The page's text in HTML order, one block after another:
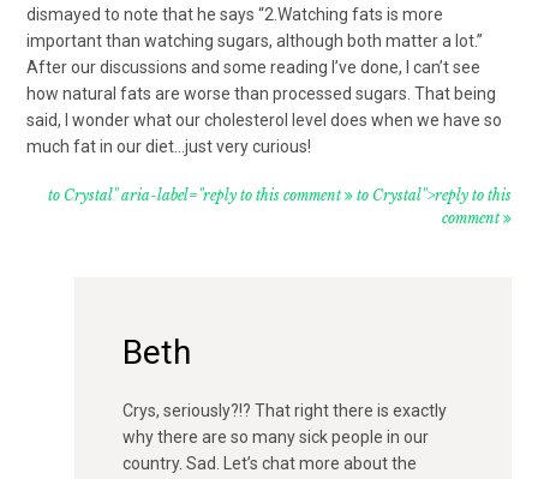
dismayed to note that he says “2.Watching fats is more
important than watching sugars, although both matter a lot.”
After our discussions and some reading I’ve done, I can’t see
how natural fats are worse than processed sugars. That being
said, I wonder what our cholesterol level does when we have so
much fat in our diet…just very curious!
to Crystal" aria-label="reply to this comment to Crystal">reply to this
comment
Beth
Crys, seriously?!? That right there is exactly
why there are so many sick people in our
country. Sad. Let’s chat more about the